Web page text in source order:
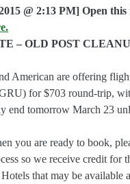
@ 2:13 PM] Open
– OLD POST
American are offering
for $703 round-trip,
end tomorrow March 23
you are ready to book,
so we receive credit for
that may be available